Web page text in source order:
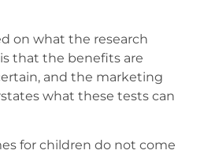
on what the research
that the benefits are
and the marketing
what these tests can
for children do not come